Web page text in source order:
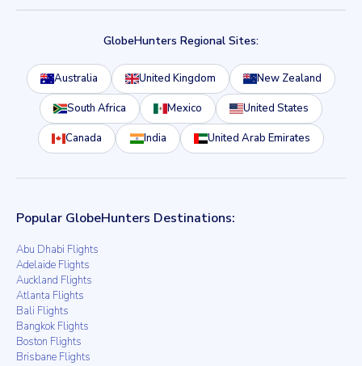
GlobeHunters Regional Sites:
Australia United Kingdom New Zealand
South Africa Mexico United States
Canada India United Arab Emirates
Popular GlobeHunters Destinations:
Abu Dhabi Flights
Adelaide Flights
Auckland Flights
Atlanta Flights
Bali Flights
Bangkok Flights
Boston Flights
Brisbane Flights